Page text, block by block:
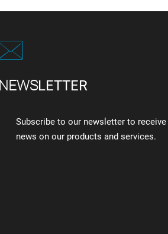
NEWSLETTER
Subscribe to our newsletter to
news on our products and services.